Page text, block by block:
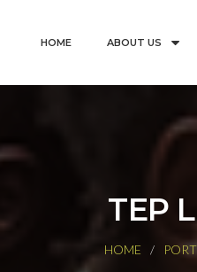
HOME ABOUT US
TEP
HOME